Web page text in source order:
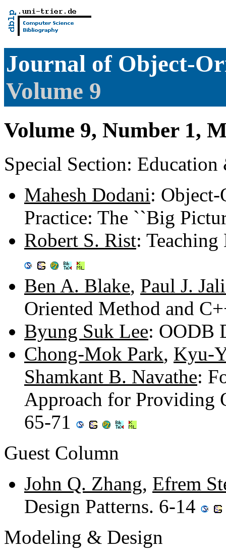
Journal of Object-
Volume 9
Volume 9, Number 1,
Special Section:
Mahesh Dodani:
Practice: The ``Big
Robert S. Rist:
Ben A. Blake, Paul J.
Oriented Method and
Byung Suk Lee: OODB
Chong-Mok Park, Kyu-
Shamkant B. Navathe:
Approach for Providing
65-71
Guest Column
John Q. Zhang, Efrem
Design Patterns. 6-14
Modeling & Design